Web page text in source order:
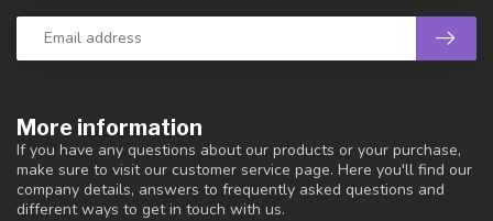
More information
If you have any questions about our products or your purchase,
make sure to visit our customer service page. Here you'll find our
company details, answers to frequently asked questions and
different ways to get in touch with us.